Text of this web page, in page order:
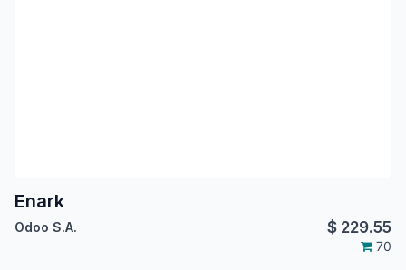
Enark
Odoo S.A. $ 229.55
70